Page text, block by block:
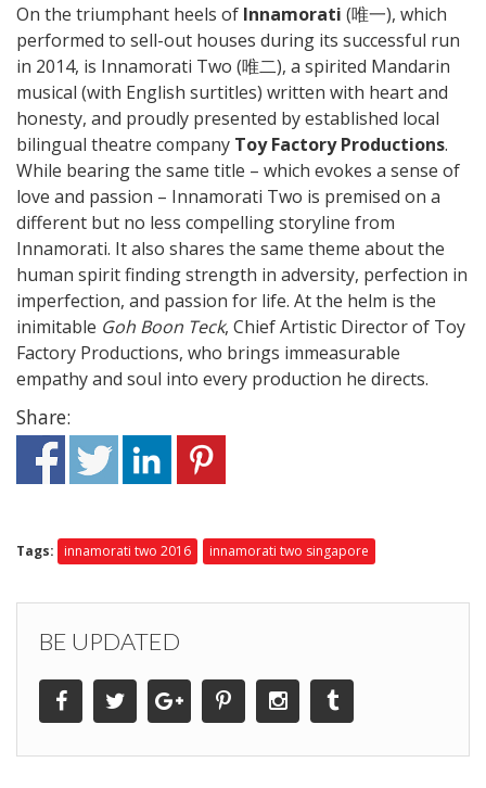
On the triumphant heels of Innamorati (唯一), which
performed to sell-out houses during its successful run
in 2014, is Innamorati Two (唯二), a spirited Mandarin
musical (with English surtitles) written with heart and
honesty, and proudly presented by established local
bilingual theatre company Toy Factory Productions.
While bearing the same title – which evokes a sense of
love and passion – Innamorati Two is premised on a
different but no less compelling storyline from
Innamorati. It also shares the same theme about the
human spirit finding strength in adversity, perfection in
imperfection, and passion for life. At the helm is the
inimitable Goh Boon Teck, Chief Artistic Director of Toy
Factory Productions, who brings immeasurable
empathy and soul into every production he directs.
Share:
Tags: innamorati two 2016 innamorati two singapore
BE UPDATED